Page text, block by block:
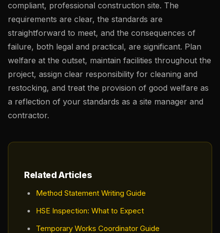
compliant, professional construction site. The
requirements are clear, the standards are
straightforward to meet, and the consequences of
failure, both legal and practical, are significant. Plan
welfare at the outset, maintain facilities throughout the
project, assign clear responsibility for cleaning and
restocking, and treat the provision of good welfare as
a reflection of your standards as a site manager and
contractor.
Related Articles
Method Statement Writing Guide
HSE Inspection: What to Expect
Temporary Works Coordinator Guide